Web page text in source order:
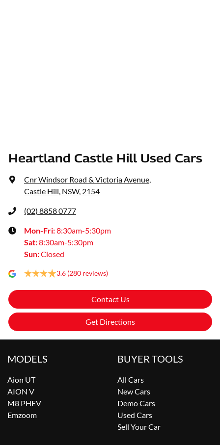
Heartland Castle Hill Used Cars
Cnr Windsor Road & Victoria Avenue,
Castle Hill, NSW, 2154
(02) 8858 0777
Mon-Fri:8:30am-5:30pm
Sat:8:30am-5:30pm
Sun:Closed
3.6 (280 reviews)
Contact Us
Get Directions
MODELS
Aion UT
AION V
M8 PHEV
Emzoom
BUYER TOOLS
All Cars
New Cars
Demo Cars
Used Cars
Sell Your Car